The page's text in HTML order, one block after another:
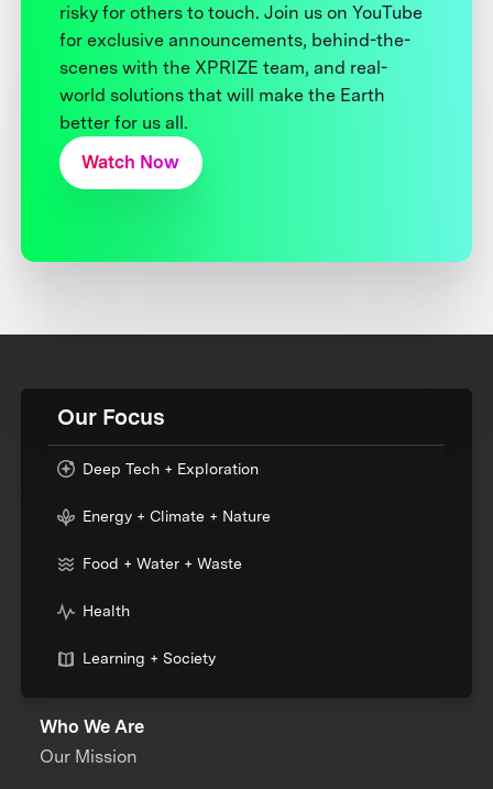
risky for others to touch. Join us on YouTube
for exclusive announcements, behind-the-
scenes with the XPRIZE team, and real-
world solutions that will make the Earth
better for us all.
Watch Now
Our Focus
Deep Tech + Exploration
Energy + Climate + Nature
Food + Water + Waste
Health
Learning + Society
Who We Are
Our Mission